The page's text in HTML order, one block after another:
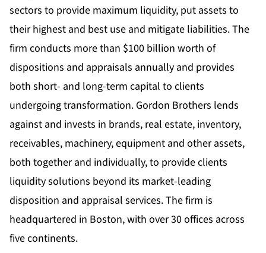
sectors to provide maximum liquidity, put assets to
their highest and best use and mitigate liabilities. The
firm conducts more than $100 billion worth of
dispositions and appraisals annually and provides
both short- and long-term capital to clients
undergoing transformation. Gordon Brothers lends
against and invests in brands, real estate, inventory,
receivables, machinery, equipment and other assets,
both together and individually, to provide clients
liquidity solutions beyond its market-leading
disposition and appraisal services. The firm is
headquartered in Boston, with over 30 offices across
five continents.